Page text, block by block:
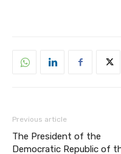
Previous article
The President of the
Democratic Republic of